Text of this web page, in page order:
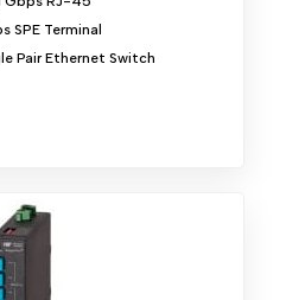
SPE Terminal
Pair Ethernet Switch